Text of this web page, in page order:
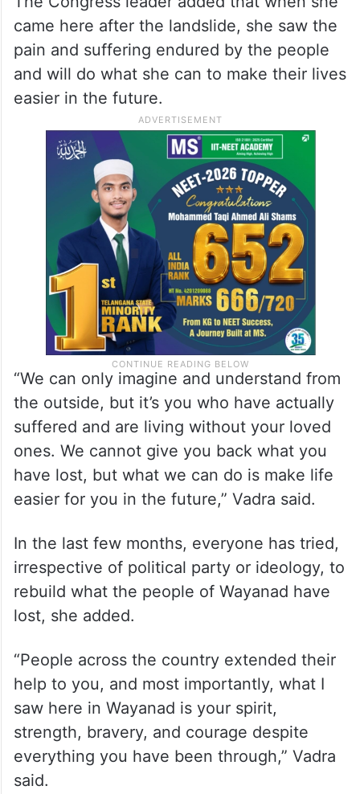
came here after the landslide, she saw the
pain and suffering endured by the people
and will do what she can to make their lives
easier in the future.
“We can only imagine and understand from
the outside, but it’s you who have actually
suffered and are living without your loved
ones. We cannot give you back what you
have lost, but what we can do is make life
easier for you in the future,” Vadra said.
In the last few months, everyone has tried,
irrespective of political party or ideology, to
rebuild what the people of Wayanad have
lost, she added.
“People across the country extended their
help to you, and most importantly, what I
saw here in Wayanad is your spirit,
strength, bravery, and courage despite
everything you have been through,” Vadra
said.